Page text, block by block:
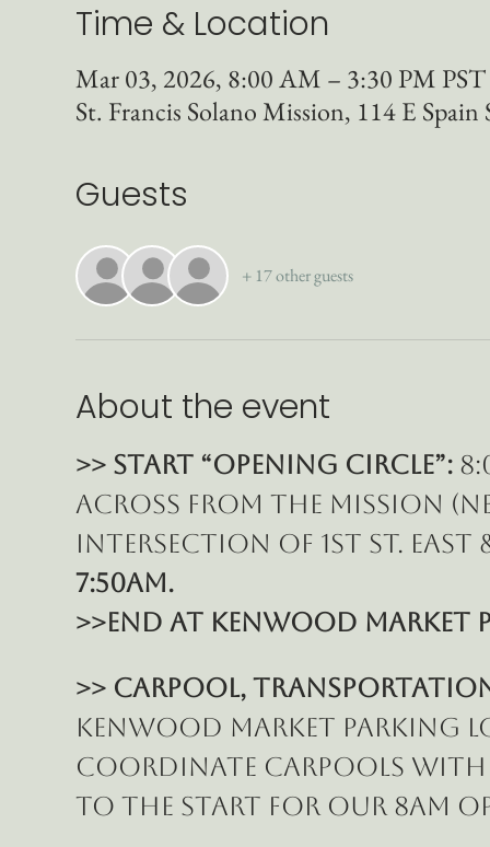
Time & Location
Mar 03, 2026, 8:00 AM – 3:30 PM PST
St. Francis Solano Mission, 114 E
Guests
+ 17 other guests
About the event
>> START “Opening Circle”:
across from the Mission
intersection of 1st St. East &
7:50am.
>>End at Kenwood Market
>> Carpool,
Kenwood Market parking
coordinate carpools with
to the START for our 8am